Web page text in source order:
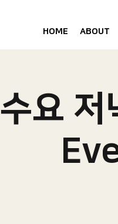
HOME ABOUT
수요